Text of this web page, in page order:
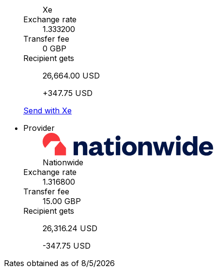
Xe
Exchange rate
1.333200
Transfer fee
0 GBP
Recipient gets
26,664.00 USD
+347.75 USD
Send with Xe
Provider
Nationwide
Exchange rate
1.316800
Transfer fee
15.00 GBP
Recipient gets
26,316.24 USD
-347.75 USD
Rates obtained as of 8/5/2026